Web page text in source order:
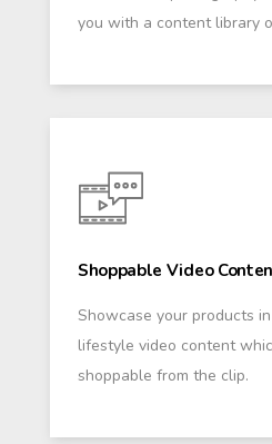
you with a content library
Shoppable Video
Showcase your products
lifestyle video content
shoppable from the clip.